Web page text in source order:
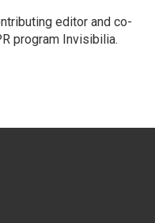
editor and co-
program Invisibilia.